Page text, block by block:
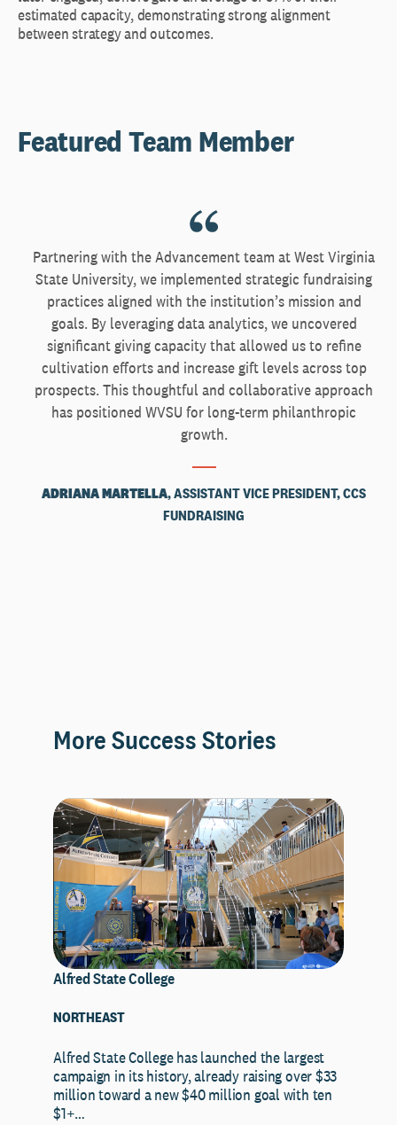
estimated capacity, demonstrating strong alignment
between strategy and outcomes.
Featured Team Member
Partnering with the Advancement team at West Virginia
State University, we implemented strategic fundraising
practices aligned with the institution’s mission and
goals. By leveraging data analytics, we uncovered
significant giving capacity that allowed us to refine
cultivation efforts and increase gift levels across top
prospects. This thoughtful and collaborative approach
has positioned WVSU for long-term philanthropic
growth.
ADRIANA MARTELLA, ASSISTANT VICE PRESIDENT, CCS
FUNDRAISING
More Success Stories
Alfred State College
NORTHEAST
Alfred State College has launched the largest
campaign in its history, already raising over $33
million toward a new $40 million goal with ten
$1+…